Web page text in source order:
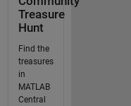
Treasure
Hunt
Find the
treasures
in
MATLAB
Central